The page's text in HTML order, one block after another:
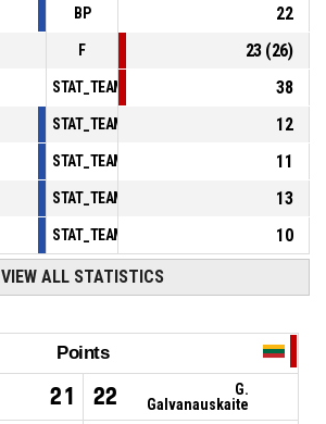
BP
22
F 23(26)
38
12
11
13
10
VIEW ALL STATISTICS
Points
21 22
G.
Galvanauskaite